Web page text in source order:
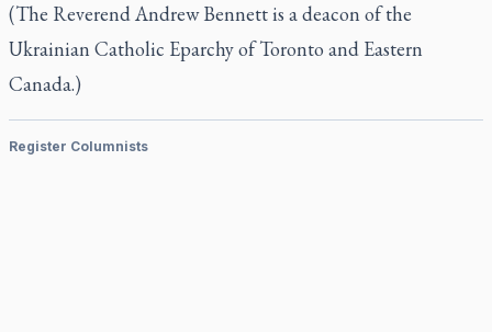
(The Reverend Andrew Bennett is a deacon of the
Ukrainian Catholic Eparchy of Toronto and Eastern
Canada.)
Register Columnists